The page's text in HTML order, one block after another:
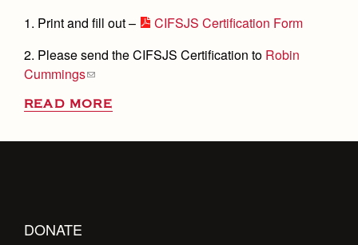
1. Print and fill out –
CIFSJS Certification Form
2. Please send the CIFSJS Certification to Robin
Cummings
READ MORE
DONATE